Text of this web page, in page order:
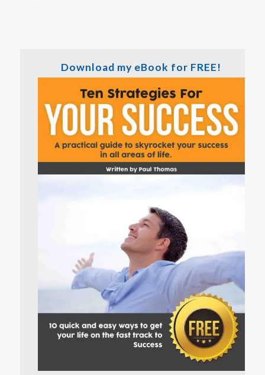
Download my eBook for FREE!